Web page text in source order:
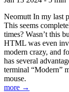
Neomutt In my last
This seems
times? Wasn’t this
HTML was even
modern crazy, and
has several
terminal “Modern”
mouse.
more →